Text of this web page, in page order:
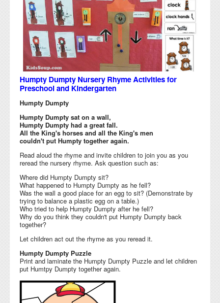
Humpty Dumpty Nursery Rhyme Activities for
Preschool and Kindergarten
Humpty Dumpty
Humpty Dumpty sat on a wall,
Humpty Dumpty had a great fall.
All the King's horses and all the King's men
couldn't put Humpty together again.
Read aloud the rhyme and invite children to join you as you
reread the nursery rhyme. Ask question such as:
Where did Humpty Dumpty sit?
What happened to Humpty Dumpty as he fell?
Was the wall a good place for an egg to sit? (Demonstrate by
trying to balance a plastic egg on a table.)
Who tried to help Humpty Dumpty after he fell?
Why do you think they couldn't put Humpty Dumpty back
together?
Let children act out the rhyme as you reread it.
Humpty Dumpty Puzzle
Print and laminate the Humpty Dumpty Puzzle and let children
put Humtpy Dumpty together again.